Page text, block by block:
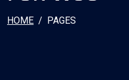
HOME PAGES